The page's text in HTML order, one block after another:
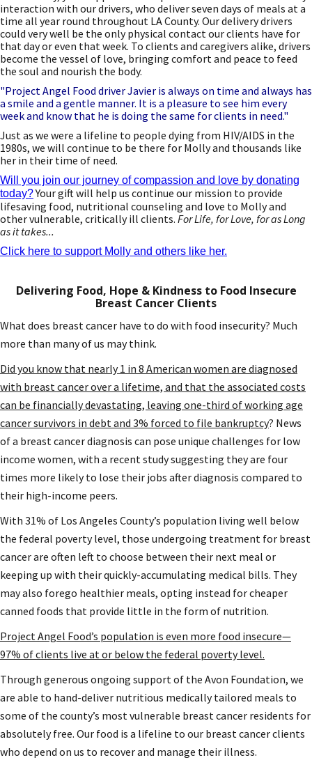
interaction with our drivers, who deliver seven days of meals at a
time all year round throughout LA County. Our delivery drivers
could very well be the only physical contact our clients have for
that day or even that week. To clients and caregivers alike, drivers
become the vessel of love, bringing comfort and peace to feed
the soul and nourish the body.
"Project Angel Food driver Javier is always on time and always has
a smile and a gentle manner. It is a pleasure to see him every
week and know that he is doing the same for clients in need."
Just as we were a lifeline to people dying from HIV/AIDS in the
1980s, we will continue to be there for Molly and thousands like
her in their time of need.
Will you join our journey of compassion and love by donating
today?Your gift will help us continue our mission to provide
lifesaving food, nutritional counseling and love to Molly and
other vulnerable, critically ill clients. For Life, for Love, for as Long
as it takes...
Click here to support Molly and others like her.
Delivering Food, Hope & Kindness to Food Insecure
Breast Cancer Clients
What does breast cancer have to do with food insecurity? Much
more than many of us may think.
Did you know that nearly 1 in 8 American women are diagnosed
with breast cancer over a lifetime, and that the associated costs
can be financially devastating, leaving one-third of working age
cancer survivors in debt and 3% forced to file bankruptcy? News
of a breast cancer diagnosis can pose unique challenges for low
income women, with a recent study suggesting they are four
times more likely to lose their jobs after diagnosis compared to
their high-income peers.
With 31% of Los Angeles County’s population living well below
the federal poverty level, those undergoing treatment for breast
cancer are often left to choose between their next meal or
keeping up with their quickly-accumulating medical bills. They
may also forego healthier meals, opting instead for cheaper
canned foods that provide little in the form of nutrition.
Project Angel Food’s population is even more food insecure—
97% of clients live at or below the federal poverty level.
Through generous ongoing support of the Avon Foundation, we
are able to hand-deliver nutritious medically tailored meals to
some of the county’s most vulnerable breast cancer residents for
absolutely free. Our food is a lifeline to our breast cancer clients
who depend on us to recover and manage their illness.